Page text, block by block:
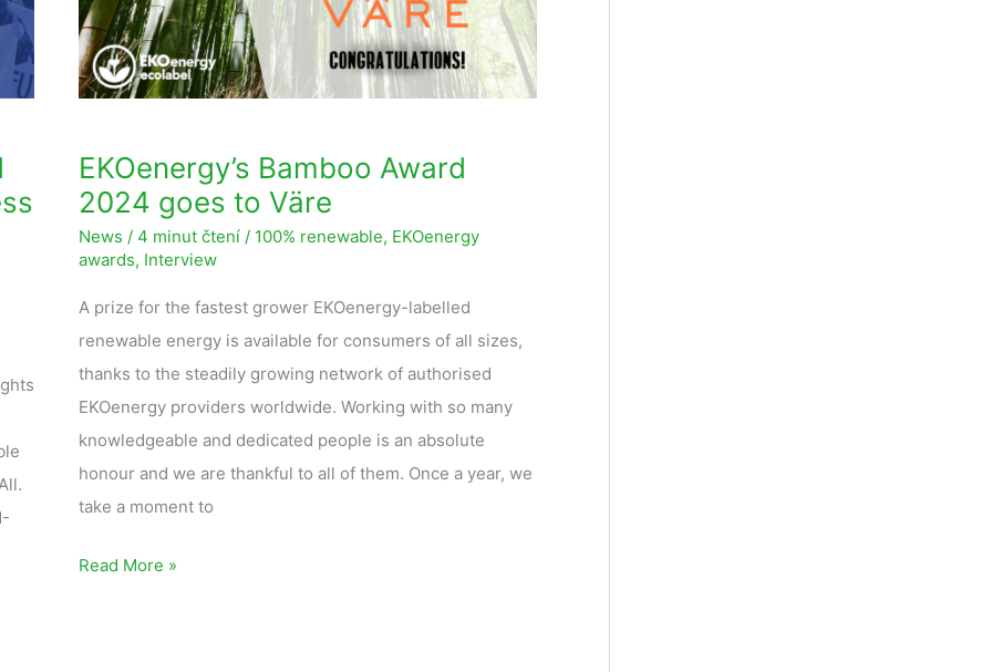
EKOenergy’s Bamboo Award
2024 goes to Väre
News / 4 minut čtení/ 100% renewable, EKOenergy
awards, Interview
A prize for the fastest grower EKOenergy-labelled
renewable energy is available for consumers of all sizes,
thanks to the steadily growing network of authorised
EKOenergy providers worldwide. Working with so many
knowledgeable and dedicated people is an absolute
honour and we are thankful to all of them. Once a year, we
take a moment to
Väre
Read More »